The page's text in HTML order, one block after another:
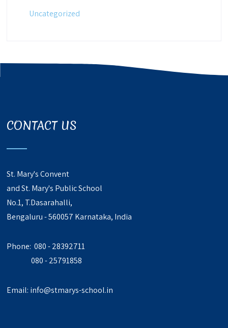
Uncategorized
CONTACT US
St. Mary's Convent
and St. Mary's Public School
No.1, T.Dasarahalli,
Bengaluru - 560057 Karnataka, India
Phone: 080 - 28392711
080 - 25791858
Email: info@stmarys-school.in